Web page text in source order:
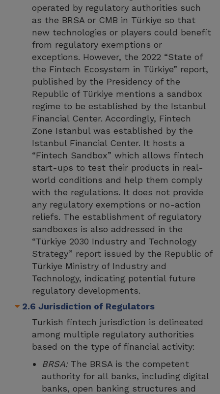
operated by regulatory authorities such
as the BRSA or CMB in Türkiye so that
new technologies or players could benefit
from regulatory exemptions or
exceptions. However, the 2022 “State of
the Fintech Ecosystem in Türkiye” report,
published by the Presidency of the
Republic of Türkiye mentions a sandbox
regime to be established by the Istanbul
Financial Center. Accordingly, Fintech
Zone Istanbul was established by the
Istanbul Financial Center. It hosts a
“Fintech Sandbox” which allows fintech
start-ups to test their products in real-
world conditions and help them comply
with the regulations. It does not provide
any regulatory exemptions or no-action
reliefs. The establishment of regulatory
sandboxes is also addressed in the
“Türkiye 2030 Industry and Technology
Strategy” report issued by the Republic of
Türkiye Ministry of Industry and
Technology, indicating potential future
regulatory developments.
2.6 Jurisdiction of Regulators
Turkish fintech jurisdiction is delineated
among multiple regulatory authorities
based on the type of financial activity:
BRSA:The BRSA is the competent
authority for all banks, including digital
banks, open banking structures and